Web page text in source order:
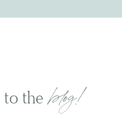
the blog!